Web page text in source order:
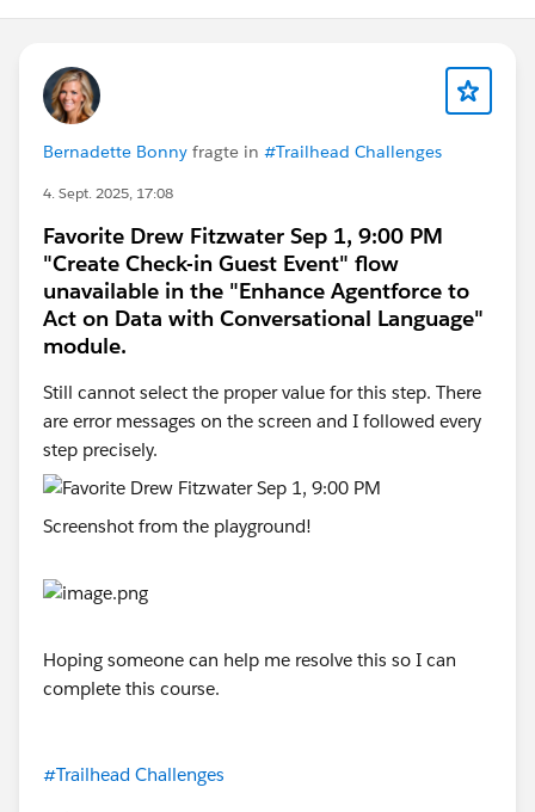
Bernadette Bonny fragte in #Trailhead Challenges
4. Sept. 2025, 17:08
Favorite Drew Fitzwater Sep 1, 9:00 PM
"Create Check-in Guest Event" flow
unavailable in the "Enhance Agentforce to
Act on Data with Conversational Language"
module.
Still cannot select the proper value for this step. There
are error messages on the screen and I followed every
step precisely.
Screenshot from the playground!
Hoping someone can help me resolve this so I can
complete this course.
#Trailhead Challenges